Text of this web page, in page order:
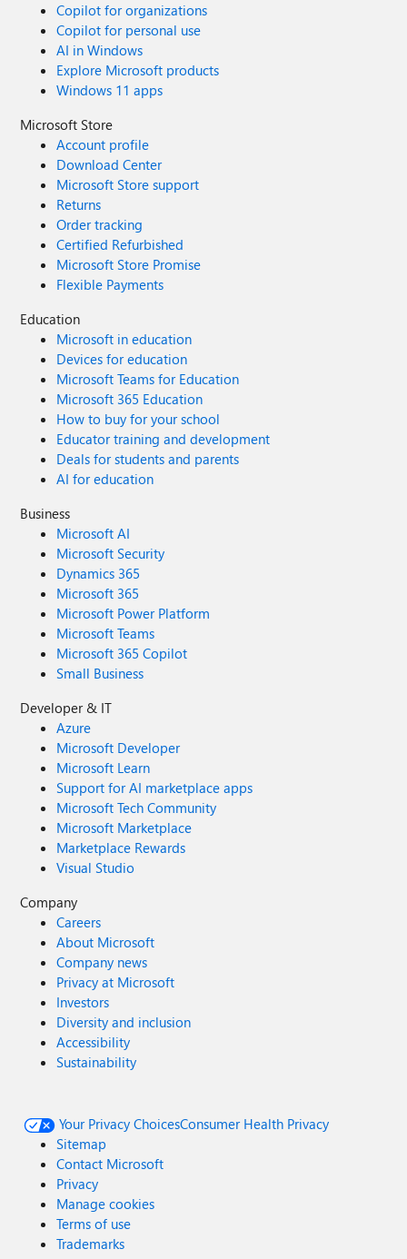
Copilot for organizations
Copilot for personal use
AI in Windows
Explore Microsoft products
Windows 11 apps
Microsoft Store
Account profile
Download Center
Microsoft Store support
Returns
Order tracking
Certified Refurbished
Microsoft Store Promise
Flexible Payments
Education
Microsoft in education
Devices for education
Microsoft Teams for Education
Microsoft 365 Education
How to buy for your school
Educator training and development
Deals for students and parents
AI for education
Business
Microsoft AI
Microsoft Security
Dynamics 365
Microsoft 365
Microsoft Power Platform
Microsoft Teams
Microsoft 365 Copilot
Small Business
Developer & IT
Azure
Microsoft Developer
Microsoft Learn
Support for AI marketplace apps
Microsoft Tech Community
Microsoft Marketplace
Marketplace Rewards
Visual Studio
Company
Careers
About Microsoft
Company news
Privacy at Microsoft
Investors
Diversity and inclusion
Accessibility
Sustainability
Your Privacy ChoicesConsumer Health Privacy
Sitemap
Contact Microsoft
Privacy
Manage cookies
Terms of use
Trademarks